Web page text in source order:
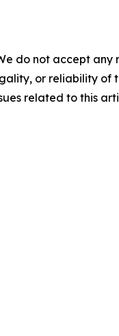
do not accept any
or reliability of
related to this